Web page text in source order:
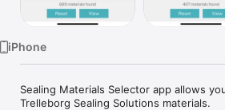
iPhone
Sealing Materials Selector app allows
Trelleborg Sealing Solutions materials.